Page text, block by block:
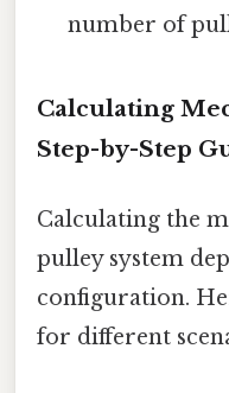
number of
Calculating
Step-by-Step
Calculating the
pulley system
configuration.
for different